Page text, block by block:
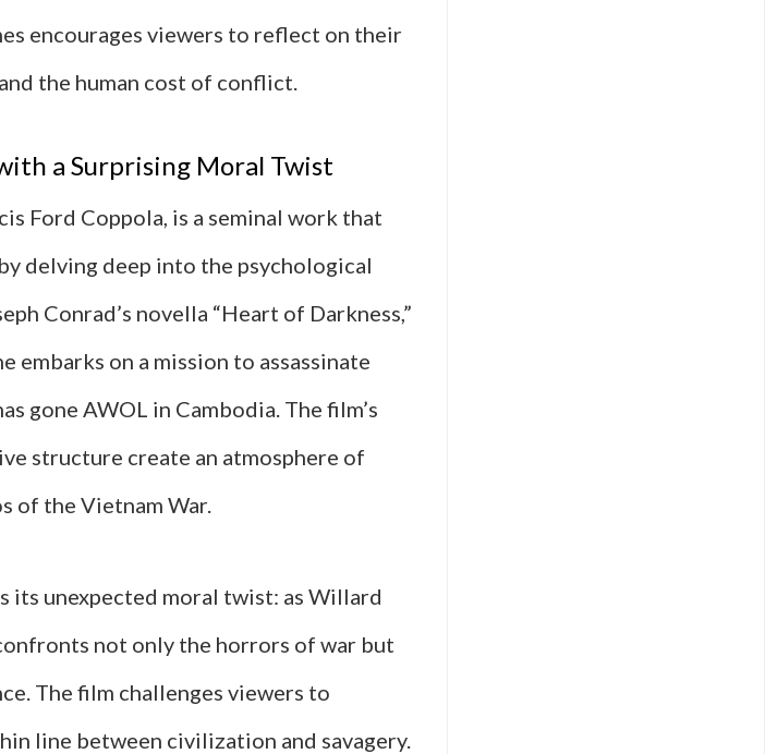
encourages viewers to reflect on their
the human cost of conflict.
a Surprising Moral Twist
Ford Coppola, is a seminal work that
delving deep into the psychological
Conrad’s novella “Heart of Darkness,”
embarks on a mission to assassinate
gone AWOL in Cambodia. The film’s
structure create an atmosphere of
of the Vietnam War.
its unexpected moral twist: as Willard
not only the horrors of war but
The film challenges viewers to
line between civilization and savagery.